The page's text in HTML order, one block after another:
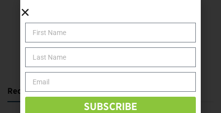
Recent Posts
SUBSCRIBE